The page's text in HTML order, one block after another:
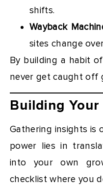
shifts.
Wayback
sites change
By building a habit
never get caught off
Building
Gathering insights is
power lies in
into your own
checklist where you